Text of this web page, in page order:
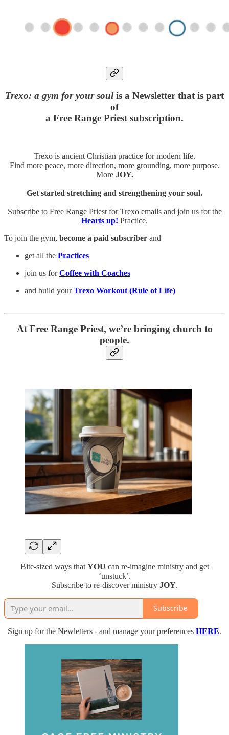
Trexo: a gym for your soulis a Newsletter that is part
of
a Free Range Priest subscription.
Trexo is ancient Christian practice for modern life.
Find more peace, more direction, more grounding, more purpose.
More JOY.
Get started stretching and strengthening your soul.
Subscribe to Free Range Priest for Trexo emails and join us for the
Hearts up! Practice.
To join the gym, become a paid subscriber and
get all the Practices
join us forCoffee with Coaches
and build yourTrexo Workout (Rule of Life)
At Free Range Priest, we’re bringing church to
people.
Bite-sized ways that YOU can re-imagine ministry and get
‘unstuck’.
Subscribe to re-discover ministry JOY.
Subscribe
Sign up for the Newletters - and manage your preferences HERE.